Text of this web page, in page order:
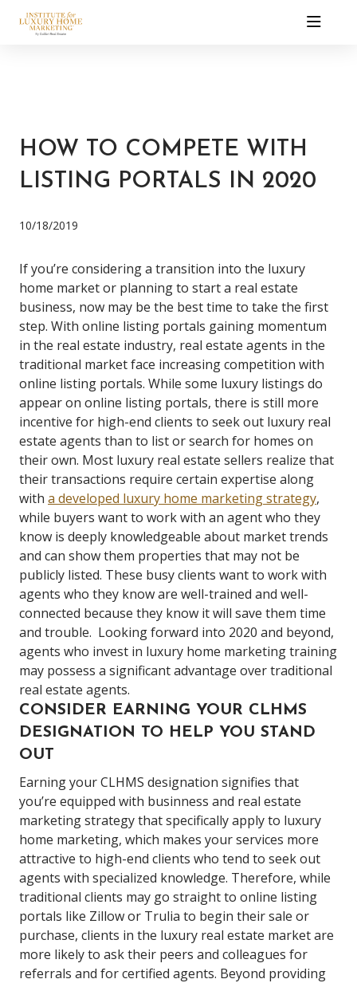
HOW TO COMPETE WITH
LISTING PORTALS IN 2020
10/18/2019
If you’re considering a transition into the luxury
home market or planning to start a real estate
business, now may be the best time to take the first
step. With online listing portals gaining momentum
in the real estate industry, real estate agents in the
traditional market face increasing competition with
online listing portals. While some luxury listings do
appear on online listing portals, there is still more
incentive for high-end clients to seek out luxury real
estate agents than to list or search for homes on
their own. Most luxury real estate sellers realize that
their transactions require certain expertise along
with a developed luxury home marketing strategy,
while buyers want to work with an agent who they
know is deeply knowledgeable about market trends
and can show them properties that may not be
publicly listed. These busy clients want to work with
agents who they know are well-trained and well-
connected because they know it will save them time
and trouble. Looking forward into 2020 and beyond,
agents who invest in luxury home marketing training
may possess a significant advantage over traditional
real estate agents.
CONSIDER EARNING YOUR CLHMS
DESIGNATION TO HELP YOU STAND
OUT
Earning your CLHMS designation signifies that
you’re equipped with businness and real estate
marketing strategy that specifically apply to luxury
home marketing, which makes your services more
attractive to high-end clients who tend to seek out
agents with specialized knowledge. Therefore, while
traditional clients may go straight to online listing
portals like Zillow or Trulia to begin their sale or
purchase, clients in the luxury real estate market are
more likely to ask their peers and colleagues for
referrals and for certified agents. Beyond providing